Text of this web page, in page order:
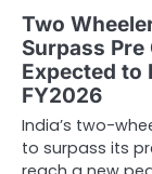
Two
Surpass Pre
Expected to
FY2026
India’s two-
to surpass its